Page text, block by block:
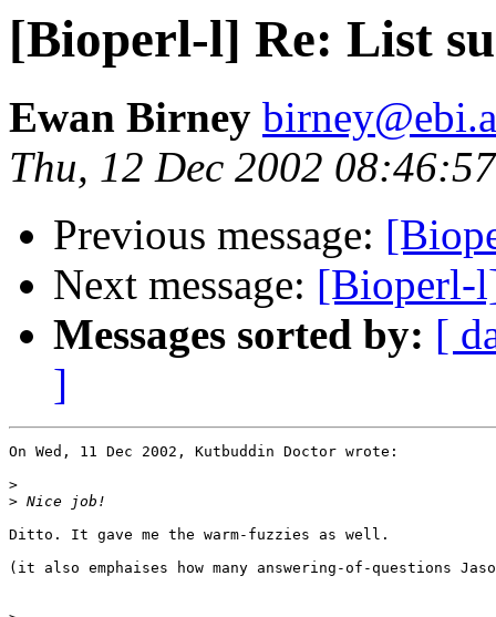
[Bioperl-l] Re: List
Ewan Birney
Thu, 12 Dec 2002
Previous message:
Next message: [Bioperl-
Messages sorted by: [
]
On Wed, 11 Dec 2002, Kutbuddin Doctor wrote:
>
>
Ditto. It gave me the warm-fuzzies as well.
(it also emphaises how many answering-of-questions